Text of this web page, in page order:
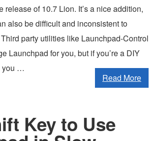
release of 10.7 Lion. It’s a nice addition,
also be difficult and inconsistent to
party utilities like Launchpad-Control
Launchpad for you, but if you’re a DIY
you …
Read More
Key to Use